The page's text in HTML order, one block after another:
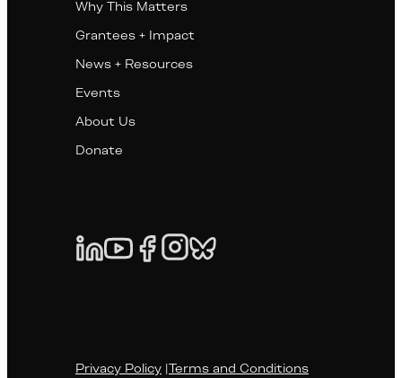
Why This Matters
Grantees + Impact
News + Resources
Events
About Us
Donate
Privacy Policy Terms and Conditions